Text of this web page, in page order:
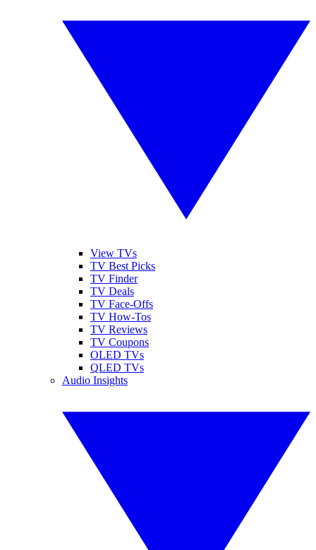
View TVs
TV Best Picks
TV Finder
TV Deals
TV Face-Offs
TV How-Tos
TV Reviews
TV Coupons
OLED TVs
QLED TVs
Audio Insights